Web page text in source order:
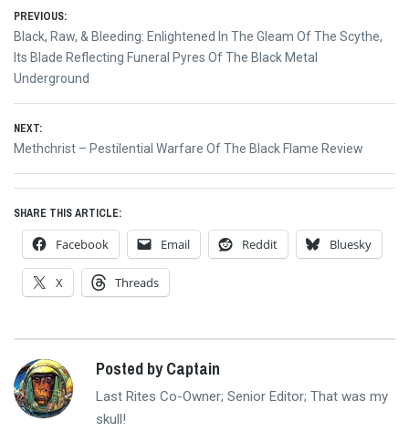
Post
navigation
PREVIOUS:
Previous
post:
Black, Raw, & Bleeding: Enlightened In The Gleam Of The Scythe,
Its Blade Reflecting Funeral Pyres Of The Black Metal
Underground
NEXT:
Next
Methchrist – Pestilential Warfare Of The Black Flame Review
SHARE THIS ARTICLE:
Facebook Email Reddit Bluesky
X Threads
Posted by Captain
Last Rites Co-Owner; Senior Editor; That was my
skull!